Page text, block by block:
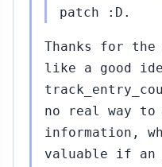
patch :D.
Thanks for the
like a good
no real way
information,
valuable if